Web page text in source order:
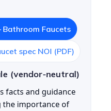
Bathroom Faucets
spec NOI (PDF)
(vendor-neutral)
facts and guidance
the importance of